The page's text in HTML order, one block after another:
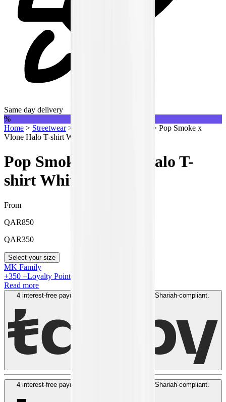
Same day delivery
%
Home > Streetwear> > Pop Smoke x
Vlone Halo T-shirt White
Pop Smoke x Vlone Halo T-
shirt White
From
QAR850
QAR350
Select your size
MK Family
+350 +Loyalty Points!
Read more
4 interest-free payments of
. No fees. Shariah-compliant.
4 interest-free payments of
. No fees. Shariah-compliant.